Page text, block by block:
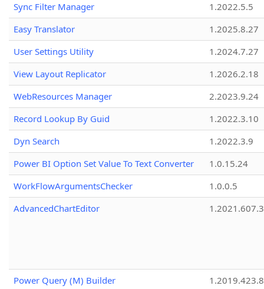
Sync Filter Manager
1.2022.5.5
Easy Translator
1.2025.8.27
User Settings Utility
1.2024.7.27
View Layout Replicator
1.2026.2.18
WebResources Manager
2.2023.9.24
Record Lookup By Guid
1.2022.3.10
Dyn Search
1.2022.3.9
Power BI Option Set Value To Text Converter
1.0.15.24
WorkFlowArgumentsChecker
1.0.0.5
AdvancedChartEditor
1.2021.607.3
Power Query (M) Builder 1.2019.423.8